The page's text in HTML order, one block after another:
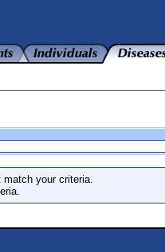
match your criteria.